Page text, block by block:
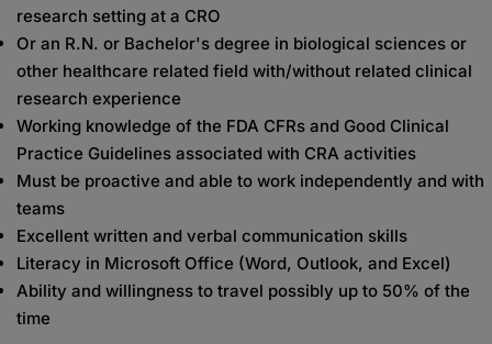
research setting at a CRO
Or an R.N. or Bachelor's degree in biological sciences or
other healthcare related field with/without related clinical
research experience
Working knowledge of the FDA CFRs and Good Clinical
Practice Guidelines associated with CRA activities
Must be proactive and able to work independently and with
teams
Excellent written and verbal communication skills
Literacy in Microsoft Office (Word, Outlook, and Excel)
Ability and willingness to travel possibly up to 50% of the
time